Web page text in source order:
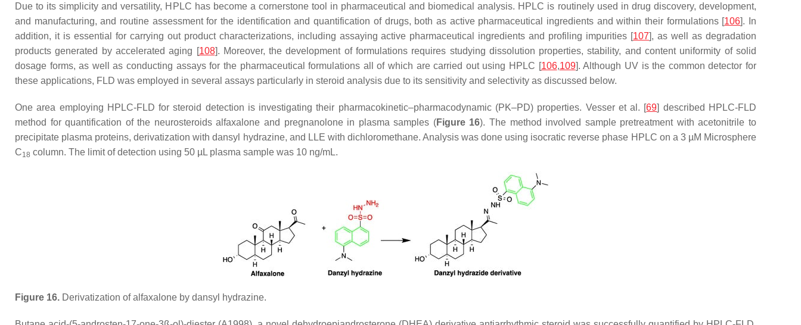
Due to its simplicity and versatility, HPLC has become a cornerstone tool in pharmaceutical and biomedical analysis. HPLC is routinely used in drug discovery, development,
and manufacturing, and routine assessment for the identification and quantification of drugs, both as active pharmaceutical ingredients and within their formulations [106]. In
addition, it is essential for carrying out product characterizations, including assaying active pharmaceutical ingredients and profiling impurities [107], as well as degradation
products generated by accelerated aging [108]. Moreover, the development of formulations requires studying dissolution properties, stability, and content uniformity of solid
dosage forms, as well as conducting assays for the pharmaceutical formulations all of which are carried out using HPLC [106,109]. Although UV is the common detector for
these applications, FLD was employed in several assays particularly in steroid analysis due to its sensitivity and selectivity as discussed below.
One area employing HPLC-FLD for steroid detection is investigating their pharmacokinetic–pharmacodynamic (PK–PD) properties. Vesser et al. [69] described HPLC-FLD
method for quantification of the neurosteroids alfaxalone and pregnanolone in plasma samples (Figure 16). The method involved sample pretreatment with acetonitrile to
precipitate plasma proteins, derivatization with dansyl hydrazine, and LLE with dichloromethane. Analysis was done using isocratic reverse phase HPLC on a 3 µM Microsphere
C18 column. The limit of detection using 50 µL plasma sample was 10 ng/mL.
Figure 16. Derivatization of alfaxalone by dansyl hydrazine.